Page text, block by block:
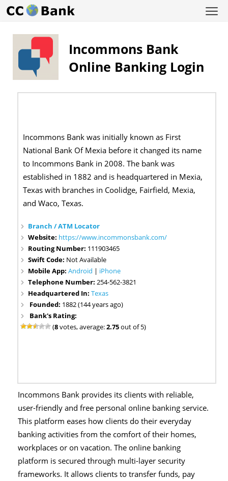
Incommons Bank
Online Banking Login
Incommons Bank was initially known as First
National Bank Of Mexia before it changed its name
to Incommons Bank in 2008. The bank was
established in 1882 and is headquartered in Mexia,
Texas with branches in Coolidge, Fairfield, Mexia,
and Waco, Texas.
Branch / ATM Locator
Website: https://www.incommonsbank.com/
Routing Number: 111903465
Swift Code: Not Available
Mobile App:Android | iPhone
Telephone Number:254-562-3821
Headquartered In:Texas
Founded: 1882 (144 years ago)
Bank's Rating:
(8votes, average:2.75out of 5)
Incommons Bank provides its clients with reliable,
user-friendly and free personal online banking service.
This platform eases how clients do their everyday
banking activities from the comfort of their homes,
workplaces or on vacation. The online banking
platform is secured through multi-layer security
frameworks. It allows clients to transfer funds, pay